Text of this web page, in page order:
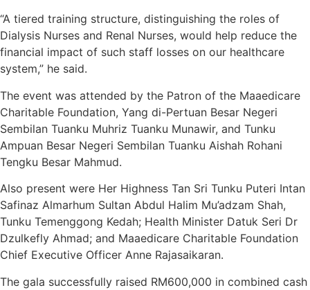
“A tiered training structure, distinguishing the roles of
Dialysis Nurses and Renal Nurses, would help reduce the
financial impact of such staff losses on our healthcare
system,” he said.
The event was attended by the Patron of the Maaedicare
Charitable Foundation, Yang di-Pertuan Besar Negeri
Sembilan Tuanku Muhriz Tuanku Munawir, and Tunku
Ampuan Besar Negeri Sembilan Tuanku Aishah Rohani
Tengku Besar Mahmud.
Also present were Her Highness Tan Sri Tunku Puteri Intan
Safinaz Almarhum Sultan Abdul Halim Mu’adzam Shah,
Tunku Temenggong Kedah; Health Minister Datuk Seri Dr
Dzulkefly Ahmad; and Maaedicare Charitable Foundation
Chief Executive Officer Anne Rajasaikaran.
The gala successfully raised RM600,000 in combined cash